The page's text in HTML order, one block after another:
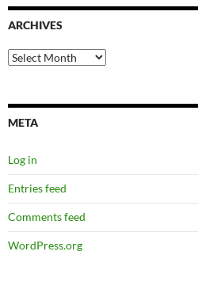
ARCHIVES
Archives
META
Log in
Entries feed
Comments feed
WordPress.org